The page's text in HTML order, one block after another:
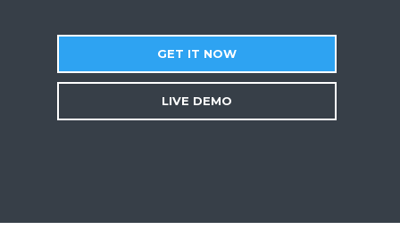
GET IT NOW
LIVE DEMO